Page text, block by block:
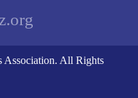
Association. All Rights